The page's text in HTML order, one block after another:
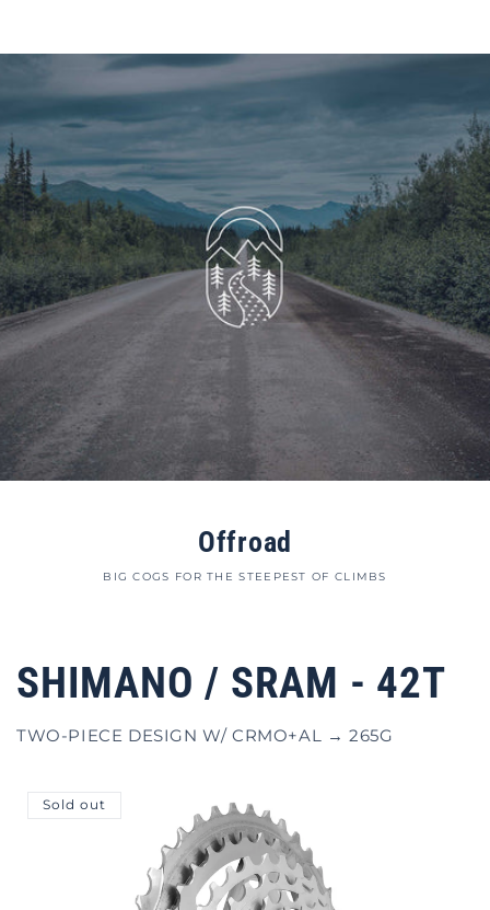
Offroad
BIG COGS FOR THE STEEPEST OF CLIMBS
SHIMANO / SRAM - 42T
TWO-PIECE DESIGN W/ CRMO+AL → 265G
Sold out